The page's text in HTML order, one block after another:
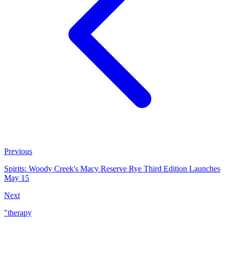
Previous
Spirits: Woody Creek's Macy Reserve Rye Third Edition Launches
May 15
Next
"therapy